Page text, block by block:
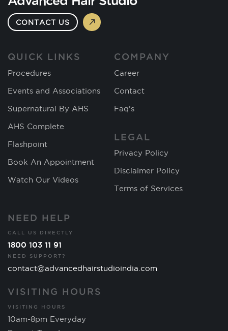
CONTACT US
QUICK LINKS
Procedures
Events and Associations
Supernatural By AHS
AHS Complete
Flashpoint
Book An Appointment
Watch Our Videos
COMPANY
Career
Contact
Faq's
LEGAL
Privacy Policy
Disclaimer Policy
Terms of Services
NEED HELP
CALL US DIRECTLY
1800 103 11 91
NEED SUPPORT?
contact@advancedhairstudioindia.com
VISITING HOURS
VISITING HOURS
10am-8pm Everyday